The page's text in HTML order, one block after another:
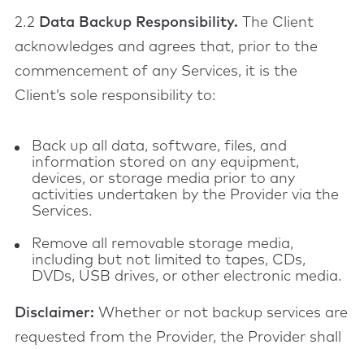
2.2 Data Backup Responsibility. The Client
acknowledges and agrees that, prior to the
commencement of any Services, it is the
Client’s sole responsibility to:
Back up all data, software, files, and
information stored on any equipment,
devices, or storage media prior to any
activities undertaken by the Provider via the
Services.
Remove all removable storage media,
including but not limited to tapes, CDs,
DVDs, USB drives, or other electronic media.
Disclaimer: Whether or not backup services are
requested from the Provider, the Provider shall